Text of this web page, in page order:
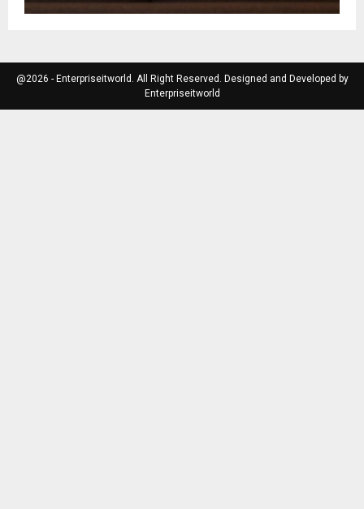
@2026 - Enterpriseitworld. All Right Reserved. Designed and Developed by
Enterpriseitworld